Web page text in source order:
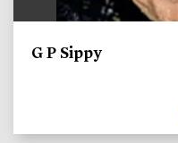
G P Sippy